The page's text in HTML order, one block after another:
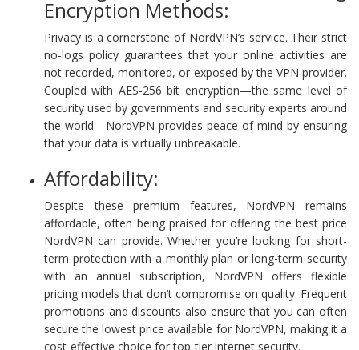
Encryption Methods:
Privacy is a cornerstone of NordVPN’s service. Their strict
no-logs policy guarantees that your online activities are
not recorded, monitored, or exposed by the VPN provider.
Coupled with AES-256 bit encryption—the same level of
security used by governments and security experts around
the world—NordVPN provides peace of mind by ensuring
that your data is virtually unbreakable.
Affordability:
Despite these premium features, NordVPN remains
affordable, often being praised for offering the best price
NordVPN can provide. Whether you’re looking for short-
term protection with a monthly plan or long-term security
with an annual subscription, NordVPN offers flexible
pricing models that don’t compromise on quality. Frequent
promotions and discounts also ensure that you can often
secure the lowest price available for NordVPN, making it a
cost-effective choice for top-tier internet security.